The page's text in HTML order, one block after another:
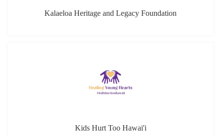
Kalaeloa Heritage and Legacy Foundation
Kids Hurt Too Hawai'i